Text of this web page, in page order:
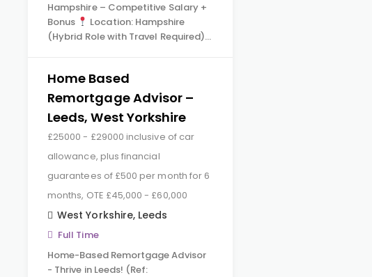
Hampshire – Competitive Salary +
Bonus
Location: Hampshire
(Hybrid Role with Travel Required)…
Home Based
Remortgage Advisor –
Leeds, West Yorkshire
£25000 - £29000 inclusive of car
allowance, plus financial
guarantees of £500 per month for 6
months, OTE £45,000 - £60,000
West Yorkshire, Leeds
Full Time
Home-Based Remortgage Advisor
- Thrive in Leeds! (Ref: